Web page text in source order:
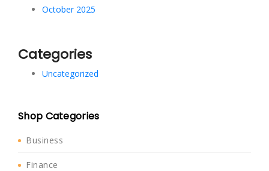
October 2025
Categories
Uncategorized
Shop Categories
Business
Finance